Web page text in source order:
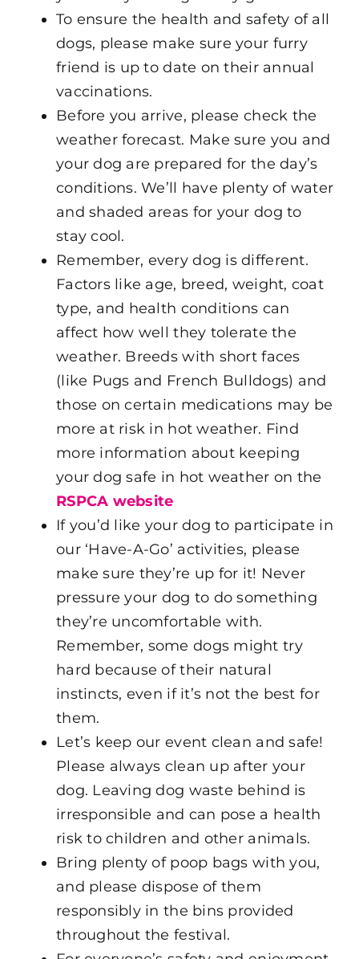
To ensure the health and safety of all
dogs, please make sure your furry
friend is up to date on their annual
vaccinations.
Before you arrive, please check the
weather forecast. Make sure you and
your dog are prepared for the day’s
conditions. We’ll have plenty of water
and shaded areas for your dog to
stay cool.
Remember, every dog is different.
Factors like age, breed, weight, coat
type, and health conditions can
affect how well they tolerate the
weather. Breeds with short faces
(like Pugs and French Bulldogs) and
those on certain medications may be
more at risk in hot weather. Find
more information about keeping
your dog safe in hot weather on the
RSPCA website
If you’d like your dog to participate in
our ‘Have-A-Go’ activities, please
make sure they’re up for it! Never
pressure your dog to do something
they’re uncomfortable with.
Remember, some dogs might try
hard because of their natural
instincts, even if it’s not the best for
them.
Let’s keep our event clean and safe!
Please always clean up after your
dog. Leaving dog waste behind is
irresponsible and can pose a health
risk to children and other animals.
Bring plenty of poop bags with you,
and please dispose of them
responsibly in the bins provided
throughout the festival.